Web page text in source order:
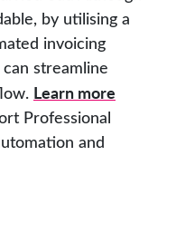
by utilising a
invoicing
streamline
Learn more
Professional
and